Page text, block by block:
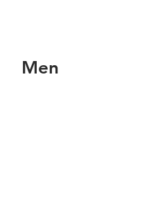
Men